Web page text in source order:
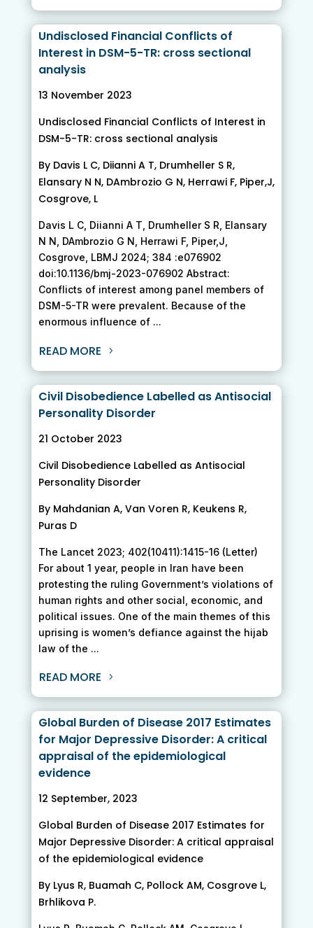
Undisclosed Financial Conflicts of
Interest in DSM-5-TR: cross sectional
analysis
13 November 2023
Undisclosed Financial Conflicts of Interest in
DSM-5-TR: cross sectional analysis
By Davis L C, Diianni A T, Drumheller S R,
Elansary N N, DAmbrozio G N, Herrawi F, Piper,J,
Cosgrove, L
Davis L C, Diianni A T, Drumheller S R, Elansary
N N, DAmbrozio G N, Herrawi F, Piper,J,
Cosgrove, LBMJ 2024; 384 :e076902
doi:10.1136/bmj-2023-076902 Abstract:
Conflicts of interest among panel members of
DSM-5-TR were prevalent. Because of the
enormous influence of ...
READ MORE
Civil Disobedience Labelled as Antisocial
Personality Disorder
21 October 2023
Civil Disobedience Labelled as Antisocial
Personality Disorder
By Mahdanian A, Van Voren R, Keukens R,
Puras D
The Lancet 2023; 402(10411):1415-16 (Letter)
For about 1 year, people in Iran have been
protesting the ruling Government’s violations of
human rights and other social, economic, and
political issues. One of the main themes of this
uprising is women’s defiance against the hijab
law of the ...
READ MORE
Global Burden of Disease 2017 Estimates
for Major Depressive Disorder: A critical
appraisal of the epidemiological
evidence
12 September, 2023
Global Burden of Disease 2017 Estimates for
Major Depressive Disorder: A critical appraisal
of the epidemiological evidence
By Lyus R, Buamah C, Pollock AM, Cosgrove L,
Brhlikova P.